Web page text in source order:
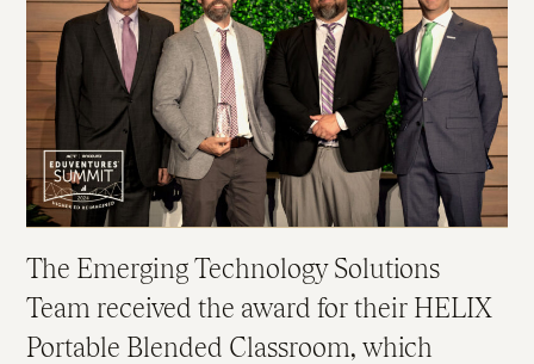
The Emerging Technology Solutions
Team received the award for their HELIX
Portable Blended Classroom, which